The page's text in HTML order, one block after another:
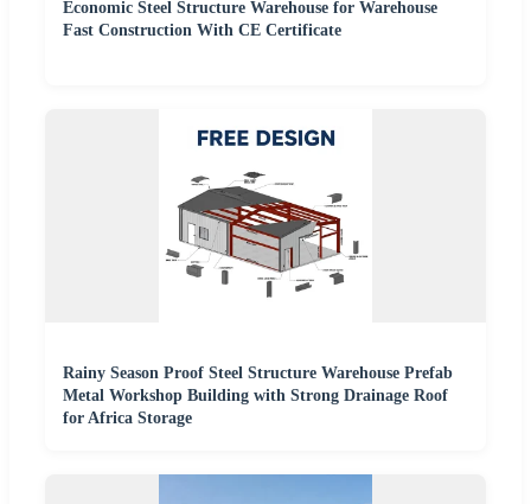
Economic Steel Structure Warehouse for Warehouse
Fast Construction With CE Certificate
Rainy Season Proof Steel Structure Warehouse Prefab
Metal Workshop Building with Strong Drainage Roof
for Africa Storage